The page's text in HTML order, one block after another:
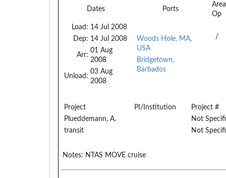
Dates Ports
Op
Load: 14 Jul 2008
Dep: 14 Jul 2008
Arr:
01 Aug
2008
Unload:
03 Aug
2008
Woods Hole, MA,
USA
Bridgetown,
Barbados
/
Project PI/Institution
Project #
Plueddemann, A.
Not
transit
Not
Notes: NTAS MOVE cruise